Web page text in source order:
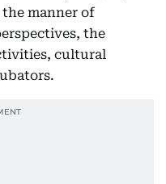
manner of
the
cultural